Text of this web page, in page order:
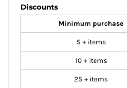
Discounts
Minimum purchase
5 + items
10 + items
25 + items